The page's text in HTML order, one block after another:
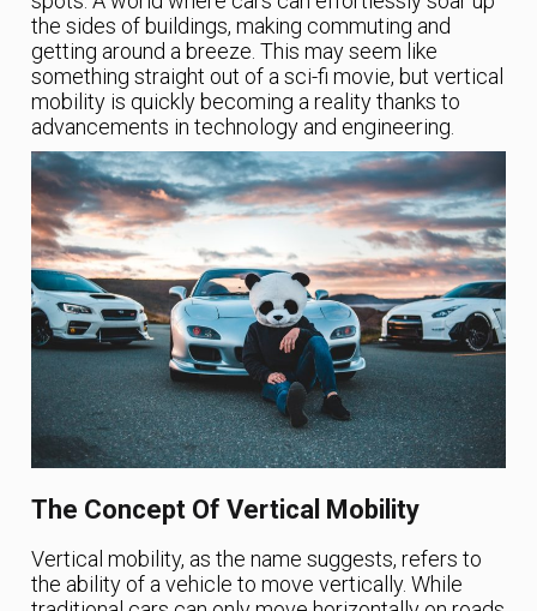
the sides of buildings, making commuting and
getting around a breeze. This may seem like
something straight out of a sci-fi movie, but vertical
mobility is quickly becoming a reality thanks to
advancements in technology and engineering.
The Concept Of Vertical Mobility
Vertical mobility, as the name suggests, refers to
the ability of a vehicle to move vertically. While